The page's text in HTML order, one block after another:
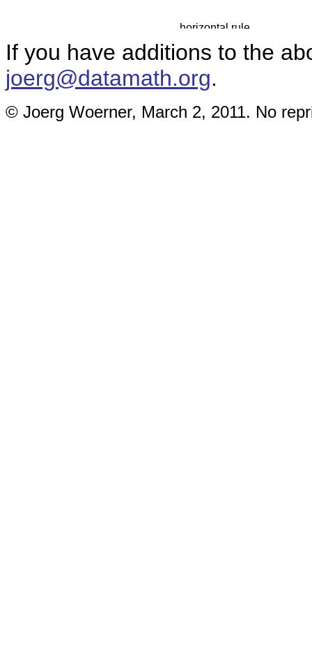
If you have additions to the
joerg@datamath.org.
© Joerg Woerner, March 2, 2011. No